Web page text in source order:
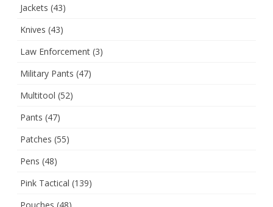
Jackets (43)
Knives (43)
Law Enforcement (3)
Military Pants (47)
Multitool (52)
Pants (47)
Patches (55)
Pens (48)
Pink Tactical (139)